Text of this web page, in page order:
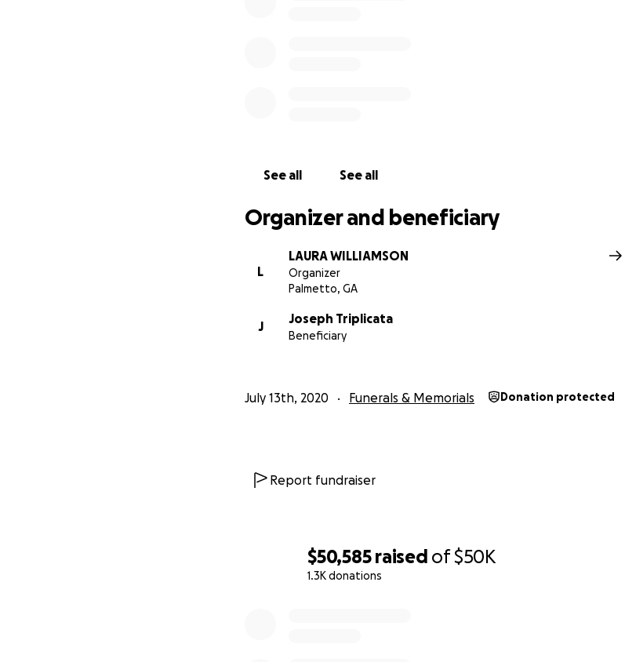
$50,585 raised of$50K
1.3K donations
See all See all
Organizer and beneficiary
L
LAURA WILLIAMSON
Organizer
Palmetto, GA
J
Joseph Triplicata
Beneficiary
July 13th, 2020 Funerals & Memorials Donation protected
Report fundraiser